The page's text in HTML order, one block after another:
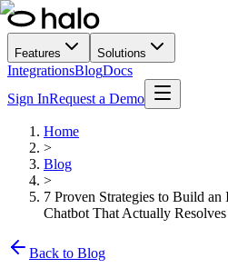
Features Solutions
IntegrationsBlogDocs
Sign InRequest a Demo
Home
>
Blog
>
7 Proven Strategies to Build
Chatbot That Actually Resolves
Back to Blog